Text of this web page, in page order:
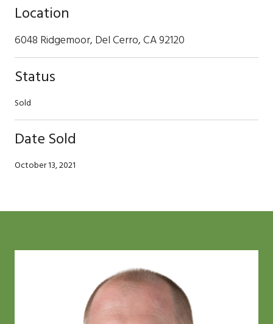
Location
6048 Ridgemoor, Del Cerro, CA 92120
Status
Sold
Date Sold
October 13, 2021